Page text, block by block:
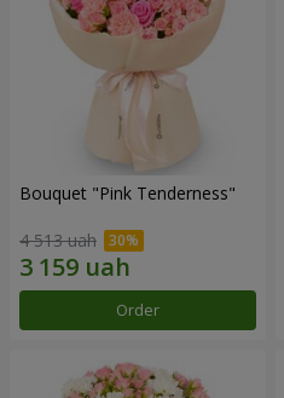
Bouquet "Pink Tenderness"
4 513 uah
Order